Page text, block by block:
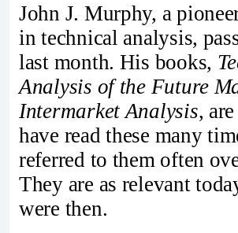
John J. Murphy, a
in technical analysis,
last month. His books,
Analysis of the Future
Intermarket Analysis,
have read these many
referred to them often
They are as relevant
were then.